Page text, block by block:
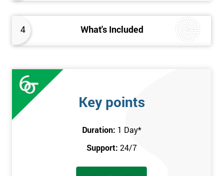
4 What's Included
Key points
Duration: 1 Day*
Support: 24/7